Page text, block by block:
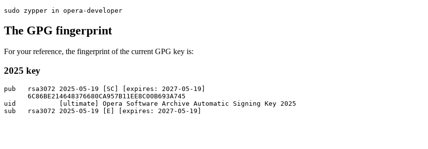
The GPG fingerprint
For your reference, the fingerprint of the current GPG key is:
2025 key
pub   rsa3072 2025-05-19 [SC] [expires: 2027-05-19]
      6C86BE214648376680CA957B11EE8C00B693A745
uid           [ultimate] Opera Software Archive Automatic Signing Key 2025